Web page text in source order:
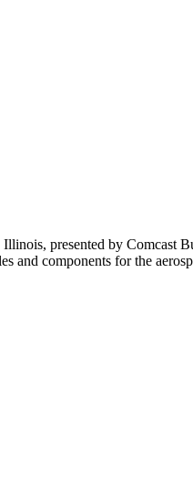
presented by Comcast
and components for the